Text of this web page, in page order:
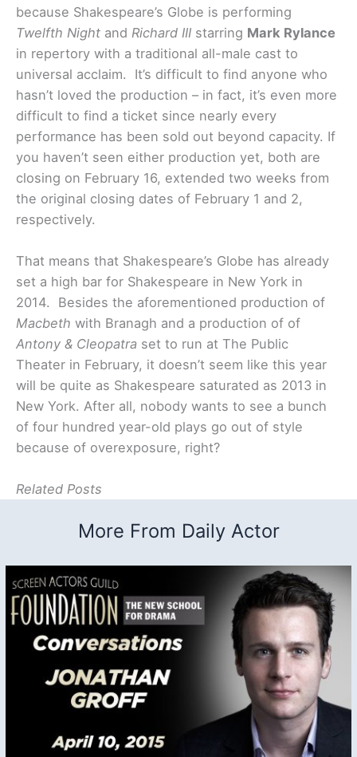
because Shakespeare’s Globe is performing
Twelfth Night and Richard III starring Mark Rylance
in repertory with a traditional all-male cast to
universal acclaim. It’s difficult to find anyone who
hasn’t loved the production – in fact, it’s even more
difficult to find a ticket since nearly every
performance has been sold out beyond capacity. If
you haven’t seen either production yet, both are
closing on February 16, extended two weeks from
the original closing dates of February 1 and 2,
respectively.
That means that Shakespeare’s Globe has already
set a high bar for Shakespeare in New York in
2014. Besides the aforementioned production of
Macbeth with Branagh and a production of of
Antony & Cleopatra set to run at The Public
Theater in February, it doesn’t seem like this year
will be quite as Shakespeare saturated as 2013 in
New York. After all, nobody wants to see a bunch
of four hundred year-old plays go out of style
because of overexposure, right?
Related Posts
More From Daily Actor